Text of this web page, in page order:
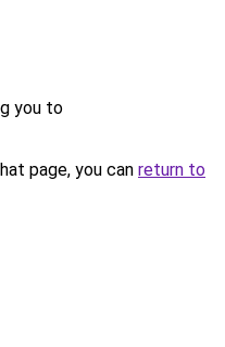
you to
page, you can return to